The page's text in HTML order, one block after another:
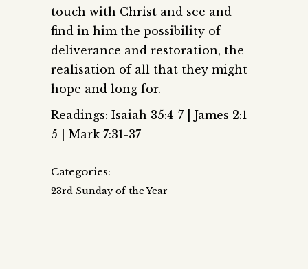
touch with Christ and see and
find in him the possibility of
deliverance and restoration, the
realisation of all that they might
hope and long for.
Readings: Isaiah 35:4-7 | James 2:1-
5 | Mark 7:31-37
Categories:
23rd Sunday of the Year